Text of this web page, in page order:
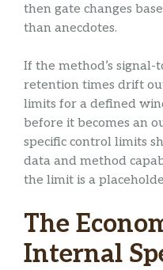
then gate changes
than anecdotes.
If the method’s signal-
retention times drift
limits for a defined
before it becomes an
specific control limits
data and method
the limit is a
The
Internal